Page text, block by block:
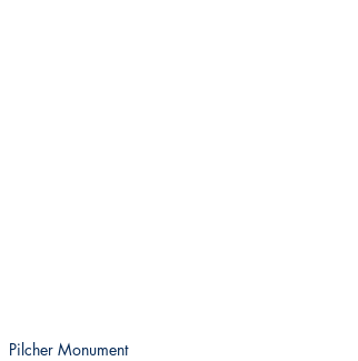
Pilcher Monument